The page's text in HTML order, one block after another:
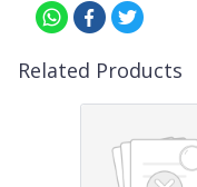
Related Products